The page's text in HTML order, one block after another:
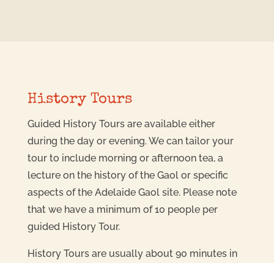
History Tours
Guided History Tours are available either
during the day or evening. We can tailor your
tour to include morning or afternoon tea, a
lecture on the history of the Gaol or specific
aspects of the Adelaide Gaol site. Please note
that we have a minimum of 10 people per
guided History Tour.
History Tours are usually about 90 minutes in